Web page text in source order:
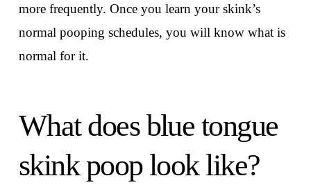
more frequently. Once you learn your skink’s
normal pooping schedules, you will know what is
normal for it.
What does blue tongue
skink poop look like?